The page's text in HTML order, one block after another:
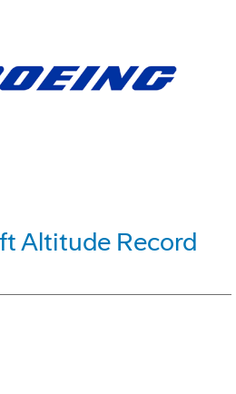
Altitude Record